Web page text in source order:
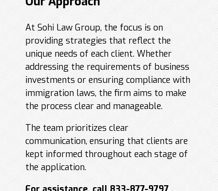
At Sohi Law Group, the focus is on
providing strategies that reflect the
unique needs of each client. Whether
addressing the requirements of business
investments or ensuring compliance with
immigration laws, the firm aims to make
the process clear and manageable.
The team prioritizes clear
communication, ensuring that clients are
kept informed throughout each stage of
the application.